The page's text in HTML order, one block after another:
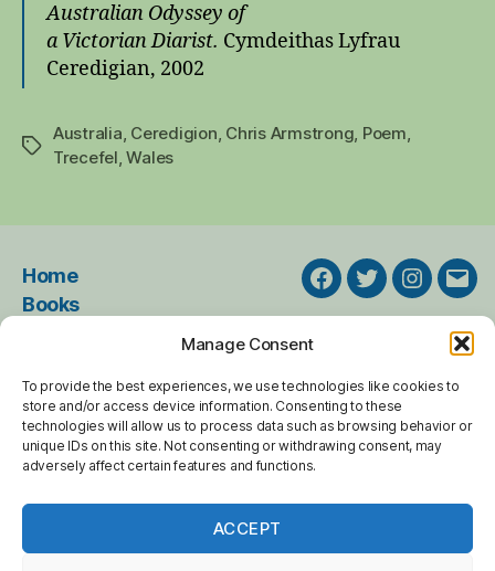
Manage Consent
To provide the best experiences, we use technologies like cookies to
store and/or access device information. Consenting to these
technologies will allow us to process data such as browsing behavior or
unique IDs on this site. Not consenting or withdrawing consent, may
adversely affect certain features and functions.
ACCEPT
Australian Odyssey of
a Victorian Diarist. Cymdeithas Lyfrau
Ceredigian, 2002
Tags
Australia, Ceredigion, Chris Armstrong, Poem,
Trecefel,Wales
Home
Books
Resources
Online Poems
Blog Archive
Contact
Facebook
Twitter